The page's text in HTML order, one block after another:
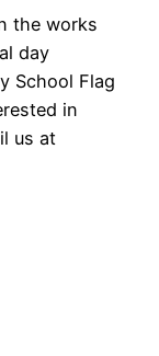
the works
day
School Flag
in
us at